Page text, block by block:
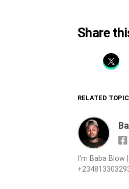
Share
RELATED
I'm Baba Blow